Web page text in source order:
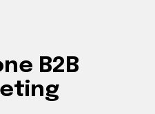
B2B